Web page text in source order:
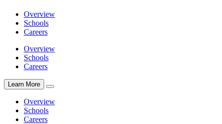
Overview
Schools
Careers
Overview
Schools
Careers
Learn More
Overview
Schools
Careers